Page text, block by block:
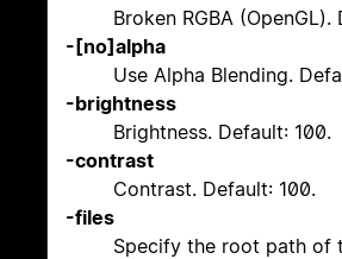
Broken RGBA (OpenGL).
-[no]alpha
Use Alpha Blending.
-brightness
Brightness. Default: 100.
-contrast
Contrast. Default: 100.
-files
Specify the root path of